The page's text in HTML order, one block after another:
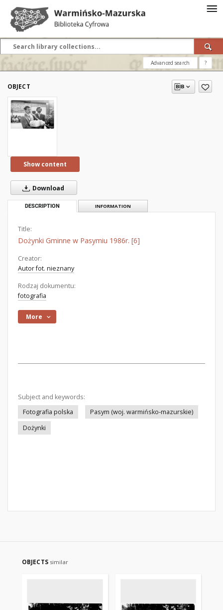
Advanced search ?
OBJECT
Show content
Download
DESCRIPTION INFORMATION
Title:
Dożynki Gminne w Pasymiu 1986r. [6]
Creator:
Autor fot. nieznany
Rodzaj dokumentu:
fotografia
More
Subject and keywords:
Fotografia polska
Pasym (woj. warmińsko-mazurskie)
Dożynki
OBJECTS similar